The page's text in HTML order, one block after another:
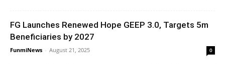
FG Launches Renewed Hope GEEP 3.0, Targets 5m
Beneficiaries by 2027
FunmiNews - August 21, 2025 0